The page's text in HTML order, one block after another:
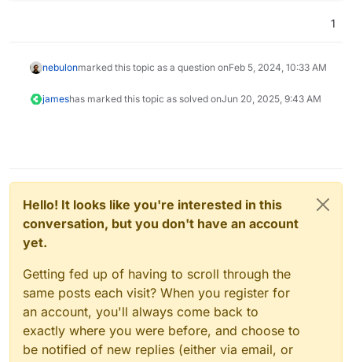
1
nebulonmarked this topic as a question onFeb 5, 2024, 10:33 AM
jameshas marked this topic as solved onJun 20, 2025, 9:43 AM
Hello! It looks like you're interested in this
conversation, but you don't have an account
yet.
Getting fed up of having to scroll through the
same posts each visit? When you register for
an account, you'll always come back to
exactly where you were before, and choose to
be notified of new replies (either via email, or